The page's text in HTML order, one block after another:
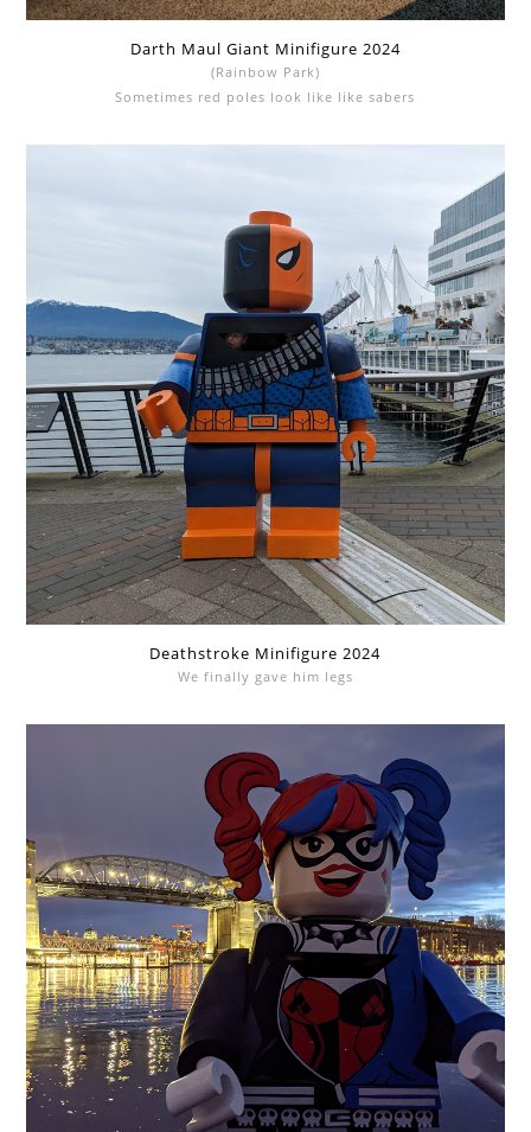
Darth Maul Giant Minifigure 2024
(Rainbow Park)
Sometimes red poles look like like sabers
Deathstroke Minifigure 2024
We finally gave him legs